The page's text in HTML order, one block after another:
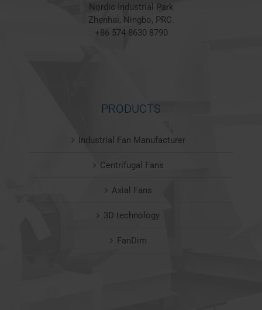
Nordic Industrial Park
Zhenhai, Ningbo, PRC.
+86 574 8630 8790
PRODUCTS
Industrial Fan Manufacturer
Centrifugal Fans
Axial Fans
3D technology
FanDim